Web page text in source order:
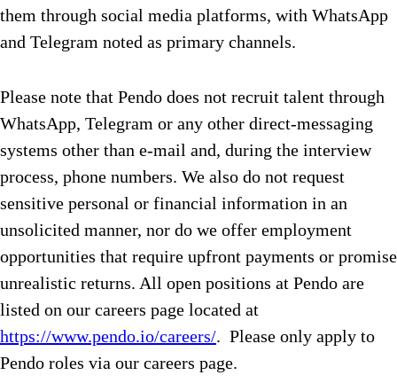
them through social media platforms, with WhatsApp
and Telegram noted as primary channels.
Please note that Pendo does not recruit talent through
WhatsApp, Telegram or any other direct-messaging
systems other than e-mail and, during the interview
process, phone numbers. We also do not request
sensitive personal or financial information in an
unsolicited manner, nor do we offer employment
opportunities that require upfront payments or promise
unrealistic returns. All open positions at Pendo are
listed on our careers page located at
https://www.pendo.io/careers/. Please only apply to
Pendo roles via our careers page.